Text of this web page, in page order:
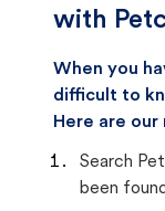
with
When you
difficult to
Here are
Search
been